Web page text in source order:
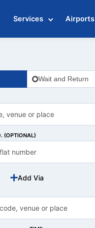
Services Airports
Wait and Return
(OPTIONAL)
Add Via